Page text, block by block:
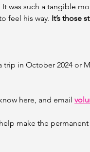
It was such a tangible
feel his way. It’s those
trip in October 2024 or
here, and email
make the permanent